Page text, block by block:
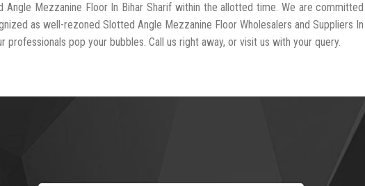
Mezzanine Floor In Bihar Sharif within the allotted time. We are committed
as well-rezoned Slotted Angle Mezzanine Floor Wholesalers and Suppliers In
professionals pop your bubbles. Call us right away, or visit us with your query.